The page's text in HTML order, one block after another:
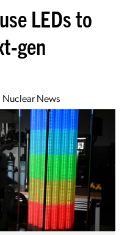
LEDs to
gen
Nuclear News